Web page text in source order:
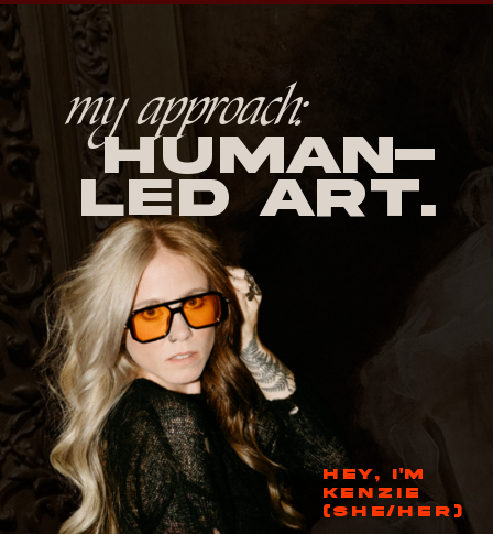
HEY, I'M
KENZIE
(SHE/HER)
human-
led Art.
my approach: